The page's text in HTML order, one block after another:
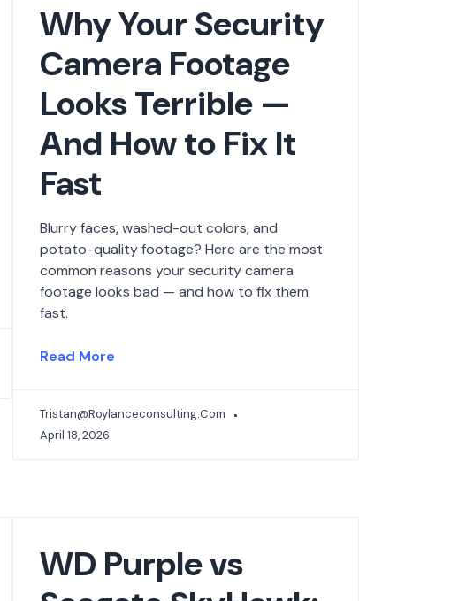
Why Your Security
Camera Footage
Looks Terrible —
And How to Fix It
Fast
Blurry faces, washed-out colors, and
potato-quality footage? Here are the most
common reasons your security camera
footage looks bad — and how to fix them
fast.
Read More
Tristan@roylanceconsulting.com
April 18, 2026
WD Purple vs